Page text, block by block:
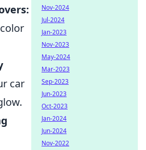
car
Nov-2024
Jul-2024
Jan-2023
Nov-2023
May-2024
Mar-2023
Sep-2023
Jun-2023
Oct-2023
Jan-2024
Jun-2024
Nov-2022